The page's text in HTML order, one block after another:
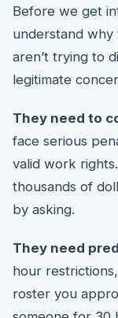
Before we get
understand why
aren’t trying to
legitimate
They need to
face serious
valid work
thousands of
by asking.
They need
hour
roster you